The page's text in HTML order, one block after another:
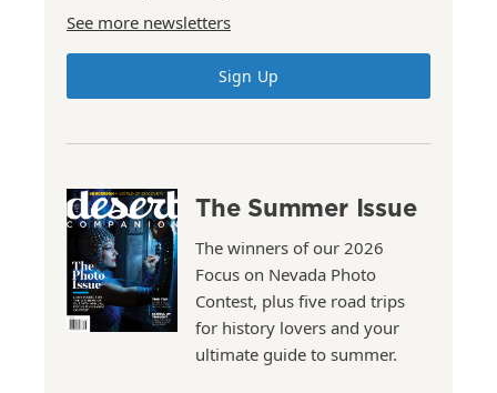
See more newsletters
Sign Up
The Summer Issue
The winners of our 2026
Focus on Nevada Photo
Contest, plus five road trips
for history lovers and your
ultimate guide to summer.